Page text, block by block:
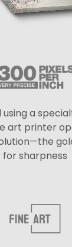
using a
art printer
for sharpness